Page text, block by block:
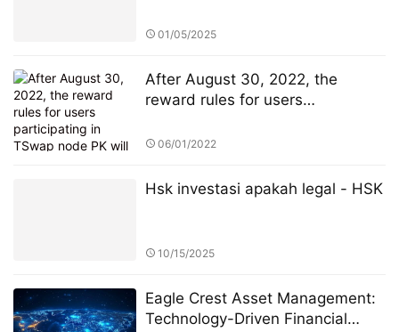
Quantitative Strategies Can
01/05/2025
After August 30, 2022, the
reward rules for users
will be changed
06/01/2022
Hsk investasi apakah legal - HSK
10/15/2025
Eagle Crest Asset Management:
Technology-Driven Financial